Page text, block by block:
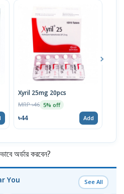
Xyril 25mg 20pcs
MRP ৳46 5% off
৳44 Add
অর্ডার করবেন?
You See All